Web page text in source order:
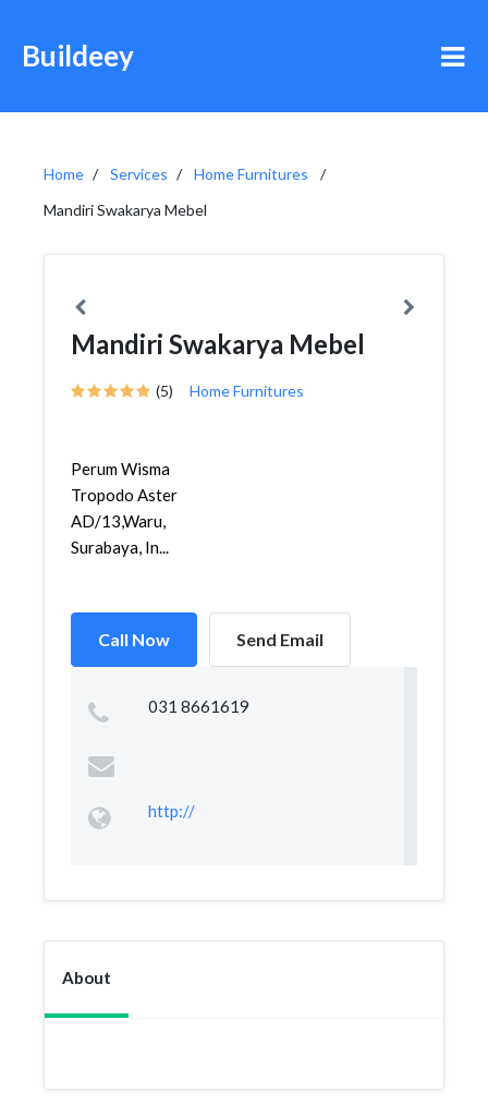
Buildeey
Home Services
Home Furnitures
Mandiri Swakarya Mebel
Mandiri Swakarya Mebel
(5) Home Furnitures
Perum Wisma
Tropodo Aster
AD/13,Waru,
Surabaya, In...
Call Now Send Email
031 8661619
http://
About